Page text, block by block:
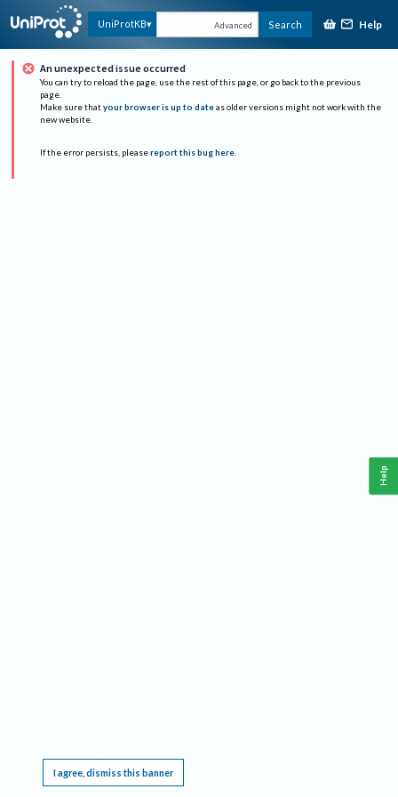
UniProtKB Advanced Search Help
An unexpected issue occurred
You can try to reload the page, use the rest of this page, or go back to the previous
page.
Make sure that your browser is up to date as older versions might not work with the
new website.
If the error persists, please report this bug here.
I agree, dismiss this banner
Help